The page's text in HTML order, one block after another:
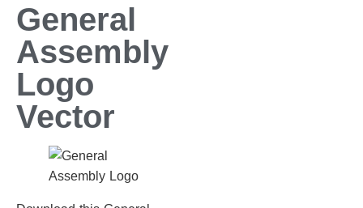
General
Assembly
Logo
Vector